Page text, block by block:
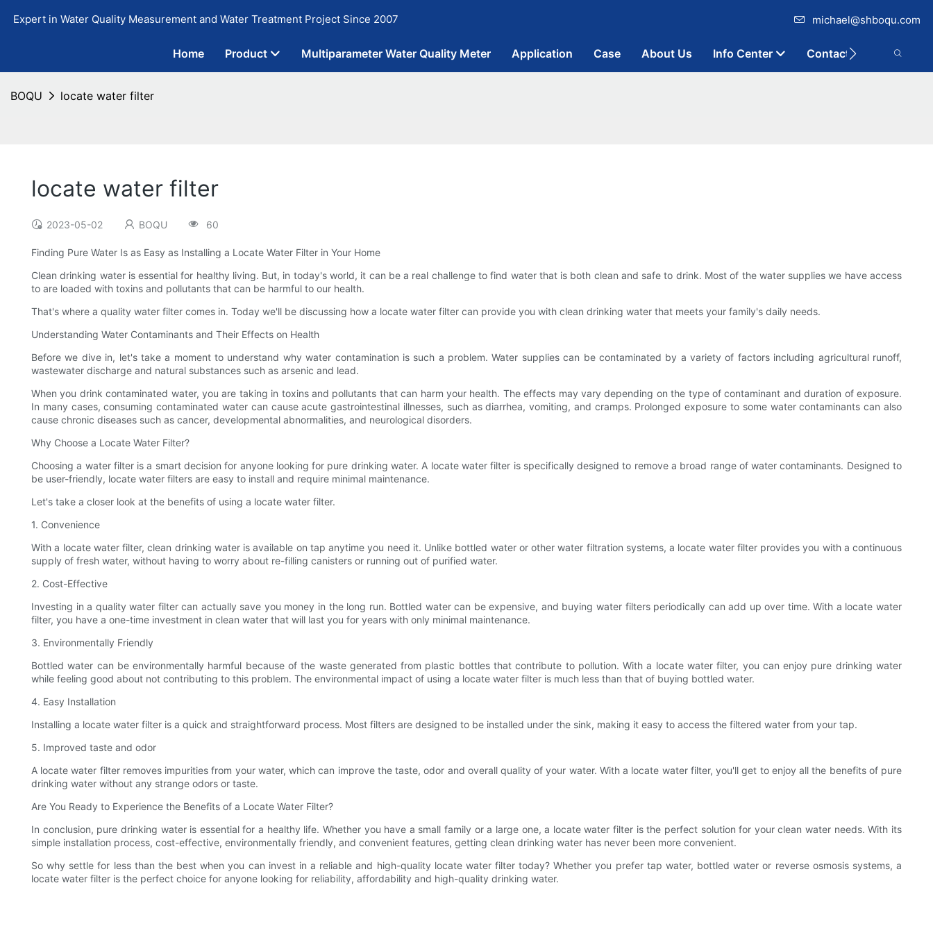
Expert in Water Quality Measurement and Water Treatment Project Since 2007 michael@shboqu.com
Home Product Multiparameter Water Quality Meter Application Case About Us Info Center Contact
BOQU locate water filter
locate water filter
2023-05-02 BOQU 60
Finding Pure Water Is as Easy as Installing a Locate Water Filter in Your Home
Clean drinking water is essential for healthy living. But, in today's world, it can be a real challenge to find water that is both clean and safe to drink. Most of the water supplies we have access
to are loaded with toxins and pollutants that can be harmful to our health.
That's where a quality water filter comes in. Today we'll be discussing how a locate water filter can provide you with clean drinking water that meets your family's daily needs.
Understanding Water Contaminants and Their Effects on Health
Before we dive in, let's take a moment to understand why water contamination is such a problem. Water supplies can be contaminated by a variety of factors including agricultural runoff,
wastewater discharge and natural substances such as arsenic and lead.
When you drink contaminated water, you are taking in toxins and pollutants that can harm your health. The effects may vary depending on the type of contaminant and duration of exposure.
In many cases, consuming contaminated water can cause acute gastrointestinal illnesses, such as diarrhea, vomiting, and cramps. Prolonged exposure to some water contaminants can also
cause chronic diseases such as cancer, developmental abnormalities, and neurological disorders.
Why Choose a Locate Water Filter?
Choosing a water filter is a smart decision for anyone looking for pure drinking water. A locate water filter is specifically designed to remove a broad range of water contaminants. Designed to
be user-friendly, locate water filters are easy to install and require minimal maintenance.
Let's take a closer look at the benefits of using a locate water filter.
1. Convenience
With a locate water filter, clean drinking water is available on tap anytime you need it. Unlike bottled water or other water filtration systems, a locate water filter provides you with a continuous
supply of fresh water, without having to worry about re-filling canisters or running out of purified water.
2. Cost-Effective
Investing in a quality water filter can actually save you money in the long run. Bottled water can be expensive, and buying water filters periodically can add up over time. With a locate water
filter, you have a one-time investment in clean water that will last you for years with only minimal maintenance.
3. Environmentally Friendly
Bottled water can be environmentally harmful because of the waste generated from plastic bottles that contribute to pollution. With a locate water filter, you can enjoy pure drinking water
while feeling good about not contributing to this problem. The environmental impact of using a locate water filter is much less than that of buying bottled water.
4. Easy Installation
Installing a locate water filter is a quick and straightforward process. Most filters are designed to be installed under the sink, making it easy to access the filtered water from your tap.
5. Improved taste and odor
A locate water filter removes impurities from your water, which can improve the taste, odor and overall quality of your water. With a locate water filter, you'll get to enjoy all the benefits of pure
drinking water without any strange odors or taste.
Are You Ready to Experience the Benefits of a Locate Water Filter?
In conclusion, pure drinking water is essential for a healthy life. Whether you have a small family or a large one, a locate water filter is the perfect solution for your clean water needs. With its
simple installation process, cost-effective, environmentally friendly, and convenient features, getting clean drinking water has never been more convenient.
So why settle for less than the best when you can invest in a reliable and high-quality locate water filter today? Whether you prefer tap water, bottled water or reverse osmosis systems, a
locate water filter is the perfect choice for anyone looking for reliability, affordability and high-quality drinking water.